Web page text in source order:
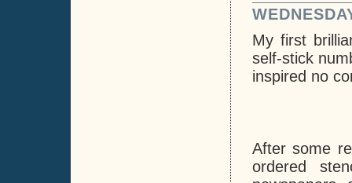
My first
self-stick
inspired no
After some
ordered